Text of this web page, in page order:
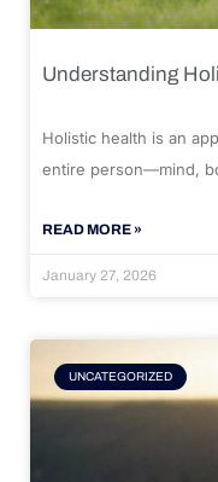
Understanding
Holistic health is an
entire person—mind,
READ MORE »
January 27, 2026
UNCATEGORIZED